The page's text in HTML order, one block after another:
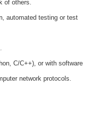
of others.
automated testing or test
C/C++), or with software
network protocols.